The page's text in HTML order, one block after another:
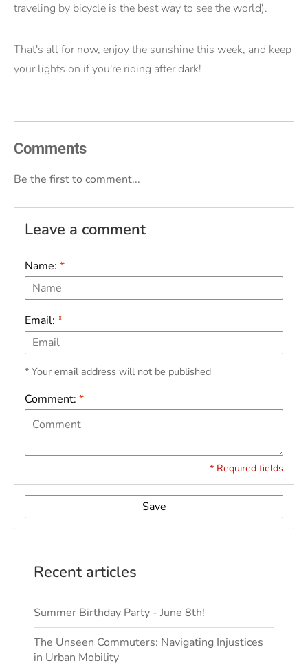
traveling by bicycle is the best way to see the world).
That's all for now, enjoy the sunshine this week, and keep
your lights on if you're riding after dark!
Comments
Be the first to comment...
Leave a comment
Name: *
Email: *
* Your email address will not be published
Comment: *
* Required fields
Save
Recent articles
Summer Birthday Party - June 8th!
The Unseen Commuters: Navigating Injustices
in Urban Mobility